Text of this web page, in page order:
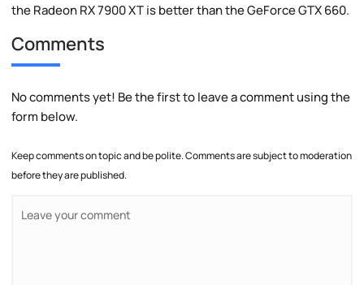
the Radeon RX 7900 XT is better than the GeForce GTX 660.
Comments
No comments yet! Be the first to leave a comment using the
form below.
Keep comments on topic and be polite. Comments are subject to moderation
before they are published.